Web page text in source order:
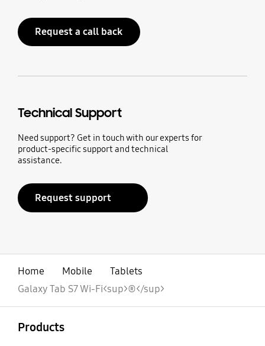
Request a call back
Technical Support
Need support? Get in touch with our experts for
product-specific support and technical
assistance.
Request support
Home Mobile
Tablets
Galaxy Tab S7 Wi-Fi<sup>®</sup>
Products